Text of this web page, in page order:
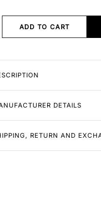
ADD TO CART
DETAILS
RETURN AND